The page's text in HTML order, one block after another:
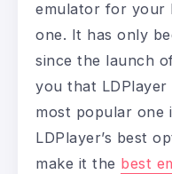
emulator for your
one. It has only
since the launch
you that LDPlayer
most popular one
LDPlayer’s best
make it the best